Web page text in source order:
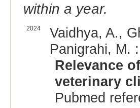
within a year.
2024
Vaidhya, A.,
Panigrahi, M. :
Relevance
veterinary
Pubmed